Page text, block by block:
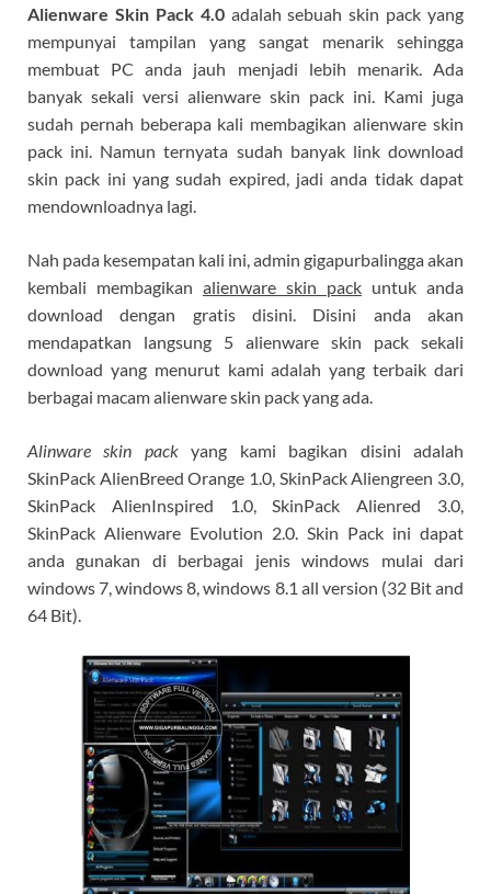
Alienware Skin Pack 4.0adalah sebuah skin pack yang
mempunyai tampilan yang sangat menarik sehingga
membuat PC anda jauh menjadi lebih menarik. Ada
banyak sekali versi alienware skin pack ini. Kami juga
sudah pernah beberapa kali membagikan alienware skin
pack ini. Namun ternyata sudah banyak link download
skin pack ini yang sudah expired, jadi anda tidak dapat
mendownloadnya lagi.
Nah pada kesempatan kali ini, admin gigapurbalingga akan
kembali membagikan alienware skin pack untuk anda
download dengan gratis disini. Disini anda akan
mendapatkan langsung 5 alienware skin pack sekali
download yang menurut kami adalah yang terbaik dari
berbagai macam alienware skin pack yang ada.
Alinware skin packyang kami bagikan disini adalah
SkinPack AlienBreed Orange 1.0, SkinPack Aliengreen 3.0,
SkinPack AlienInspired 1.0, SkinPack Alienred 3.0,
SkinPack Alienware Evolution 2.0. Skin Pack ini dapat
anda gunakan di berbagai jenis windows mulai dari
windows 7, windows 8, windows 8.1 all version (32 Bit and
64 Bit).